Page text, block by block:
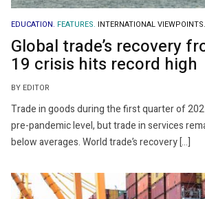
EDUCATION. FEATURES. INTERNATIONAL VIEWPOINTS.
Global trade’s recovery
19 crisis hits record high
BY EDITOR
Trade in goods during the first quarter of
pre-pandemic level, but trade in services
below averages. World trade’s recovery […]